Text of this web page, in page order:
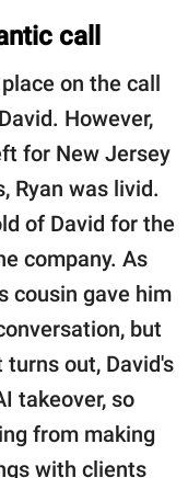
call
on the call
However,
for New Jersey
Ryan was livid.
of David for the
company. As
cousin gave him
but
out, David's
takeover, so
from making
with clients